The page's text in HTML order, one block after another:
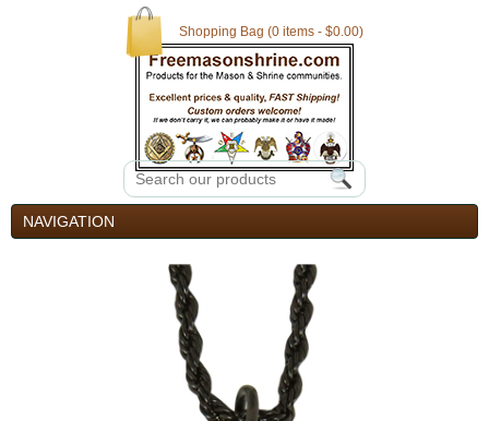
Shopping Bag (0 items - $0.00)
NAVIGATION